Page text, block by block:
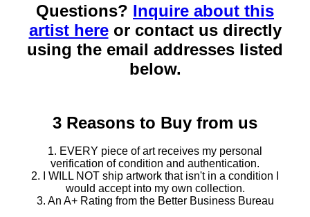
Questions? Inquire about this
artist hereor contact us directly
using the email addresses listed
below.
3 Reasons to Buy from us
1. EVERY piece of art receives my personal
verification of condition and authentication.
2. I WILL NOT ship artwork that isn't in a condition I
would accept into my own collection.
3. An A+ Rating from the Better Business Bureau